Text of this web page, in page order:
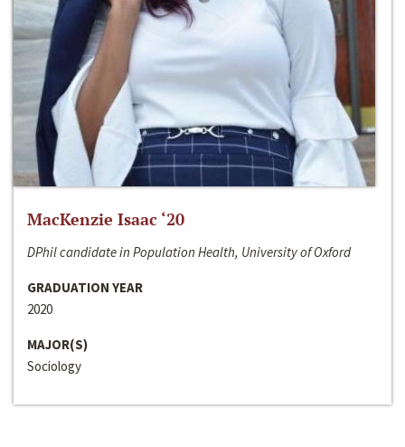
MacKenzie Isaac ‘20
DPhil candidate in Population Health, University of Oxford
GRADUATION YEAR
2020
MAJOR(S)
Sociology